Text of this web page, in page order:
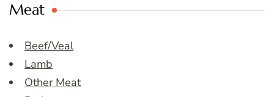
Meat
Beef/Veal
Lamb
Other Meat